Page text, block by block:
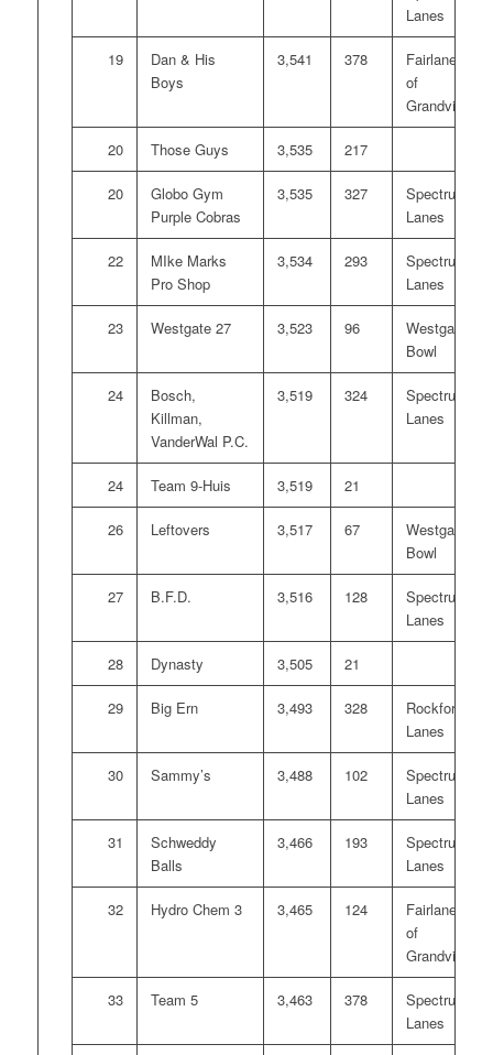
Lanes
19
Dan & His
Boys
3,541 378
Fairlanes
of
Grandville
20 Those Guys 3,535 217
20
Globo Gym
Purple Cobras
3,535 327
Spectrum
Lanes
22
MIke Marks
Pro Shop
3,534 293
Spectrum
Lanes
23 Westgate 27 3,523 96
Westgate
Bowl
24
Bosch,
Killman,
VanderWal P.C.
3,519 324
Spectrum
Lanes
24 Team 9-Huis 3,519 21
26 Leftovers 3,517 67
Westgate
Bowl
27 B.F.D. 3,516 128
Spectrum
Lanes
28 Dynasty 3,505 21
29 Big Ern 3,493 328
Rockford
Lanes
30 Sammy’s 3,488 102
Spectrum
Lanes
31
Schweddy
Balls
3,466 193
Spectrum
Lanes
32 Hydro Chem 3 3,465 124
Fairlanes
of
Grandville
33 Team 5 3,463 378
Spectrum
Lanes